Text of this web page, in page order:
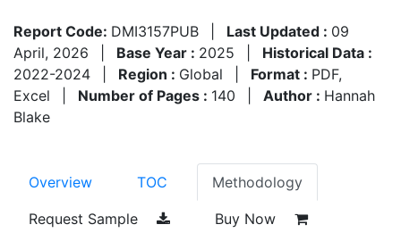
Report Code: DMI3157PUB Last Updated : 09
April, 2026
Base Year : 2025
Historical Data :
2022-2024
Region : Global Format : PDF,
Excel
Number of Pages : 140 Author : Hannah
Blake
Overview TOC Methodology
Request Sample Buy Now